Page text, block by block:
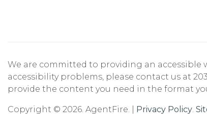
We are committed to providing an accessible
accessibility problems, please contact us at
provide the content you need in the format
Copyright © 2026. AgentFire. | Privacy Policy.